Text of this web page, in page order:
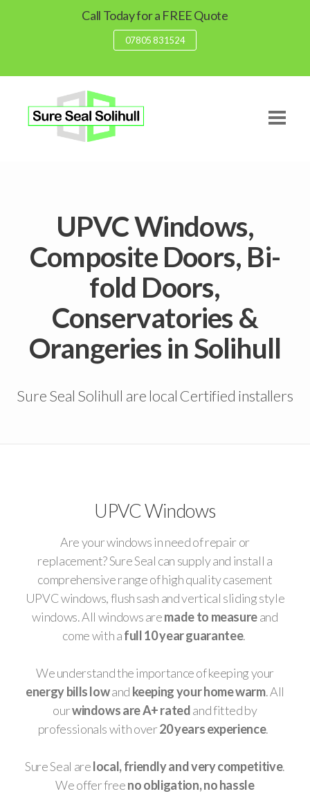
Call Today for a FREE Quote
07805 831524
UPVC Windows,
Composite Doors, Bi-
fold Doors,
Conservatories &
Orangeries in Solihull
Sure Seal Solihull are local Certified installers
UPVC Windows
Are your windows in need of repair or
replacement? Sure Seal can supply and install a
comprehensive range of high quality casement
UPVC windows, flush sash and vertical sliding style
windows. All windows aremade to measureand
come with afull 10 year guarantee.
We understand the importance of keeping your
energy bills lowand keeping your home warm. All
ourwindows are A+ ratedand fitted by
professionals with over20 years experience.
Sure Seal arelocal, friendly and very competitive.
We offer freeno obligation, no hassle